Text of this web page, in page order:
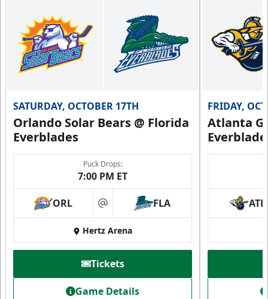
SATURDAY, OCTOBER 17TH
Orlando Solar Bears @ Florida
Everblades
Puck Drops:
7:00 PM ET
ORL at FLA
Hertz Arena
Tickets
Game Details
FRIDAY,
Atlanta
ATL